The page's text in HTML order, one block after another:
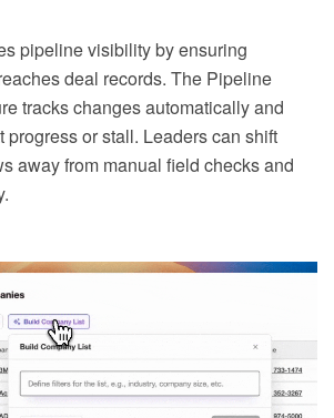
pipeline visibility by ensuring
deal records. The Pipeline
tracks changes automatically and
progress or stall. Leaders can shift
away from manual field checks and